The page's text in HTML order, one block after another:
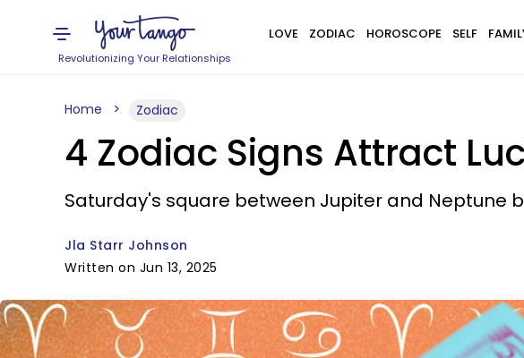
Revolutionizing Your Relationships
LOVE ZODIAC HOROSCOPE SELF
Home Zodiac
4 Zodiac Signs Attract
Saturday's square between Jupiter and Neptune
Jla Starr Johnson
Written on Jun 13, 2025